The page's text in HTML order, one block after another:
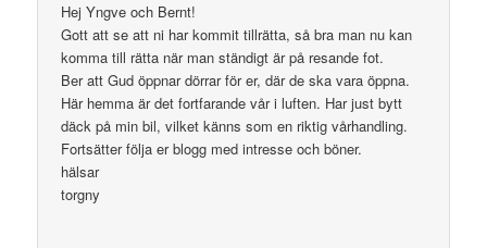
Hej Yngve och Bernt!
Gott att se att ni har kommit tillrätta, så bra man nu kan
komma till rätta när man ständigt är på resande fot.
Ber att Gud öppnar dörrar för er, där de ska vara öppna.
Här hemma är det fortfarande vår i luften. Har just bytt
däck på min bil, vilket känns som en riktig vårhandling.
Fortsätter följa er blogg med intresse och böner.
hälsar
torgny